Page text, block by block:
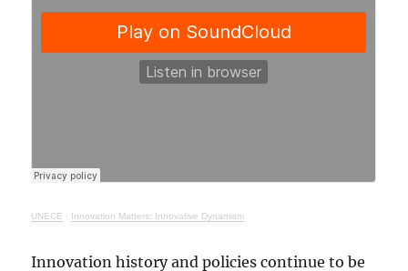
UNECE · Innovation Matters: Innovative Dynamism
Innovation history and policies continue to be